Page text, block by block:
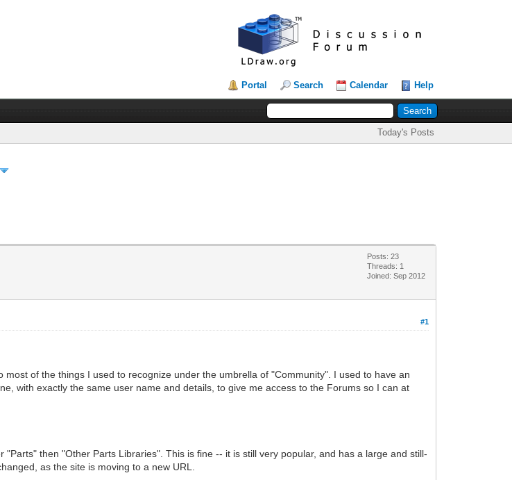
Portal Search Calendar Help
Today's Posts
Posts: 23
Threads: 1
Joined: Sep 2012
#1
of the things I used to recognize under the umbrella of "Community". I used to have an
with exactly the same user name and details, to give me access to the Forums so I can at
then "Other Parts Libraries". This is fine -- it is still very popular, and has a large and still-
as the site is moving to a new URL.